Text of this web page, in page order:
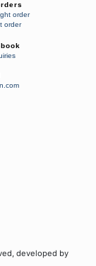
order
order
, developed by